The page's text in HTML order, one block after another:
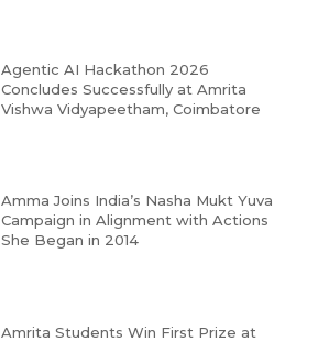
Agentic AI Hackathon 2026
Concludes Successfully at Amrita
Vishwa Vidyapeetham, Coimbatore
Amma Joins India’s Nasha Mukt Yuva
Campaign in Alignment with Actions
She Began in 2014
Amrita Students Win First Prize at